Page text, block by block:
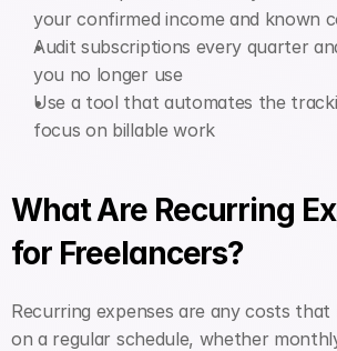
your confirmed income and known
Audit subscriptions every quarter
you no longer use
Use a tool that automates the
focus on billable work
What Are Recurring
for Freelancers?
Recurring expenses are any costs
on a regular schedule, whether